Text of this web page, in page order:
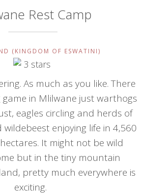
Rest Camp
(KINGDOM OF ESWATINI)
As much as you like. There
in Mlilwane just warthogs
eagles circling and herds of
enjoying life in 4,560
It might not be wild
but in the tiny mountain
pretty much everywhere is
exciting.